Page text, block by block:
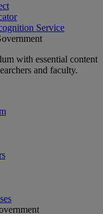
Service
with essential content
and faculty.